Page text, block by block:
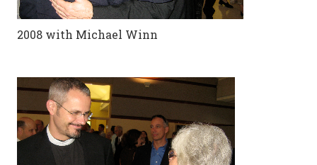
2008 with Michael Winn